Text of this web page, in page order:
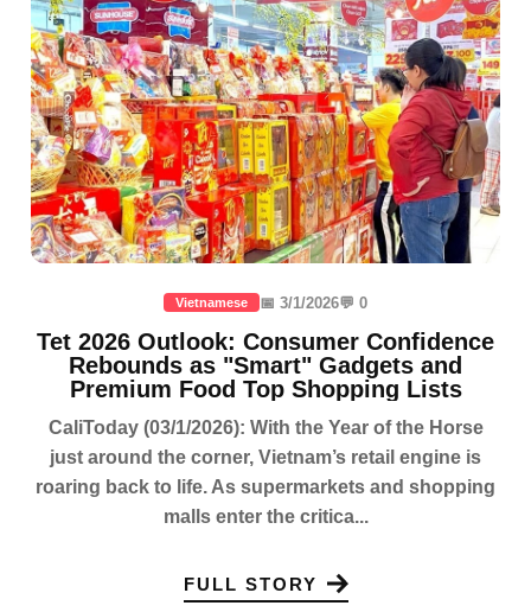
Vietnamese 📅 3/1/2026💬 0
Tet 2026 Outlook: Consumer Confidence
Rebounds as "Smart" Gadgets and
Premium Food Top Shopping Lists
CaliToday (03/1/2026): With the Year of the Horse
just around the corner, Vietnam’s retail engine is
roaring back to life. As supermarkets and shopping
malls enter the critica...
FULL STORY